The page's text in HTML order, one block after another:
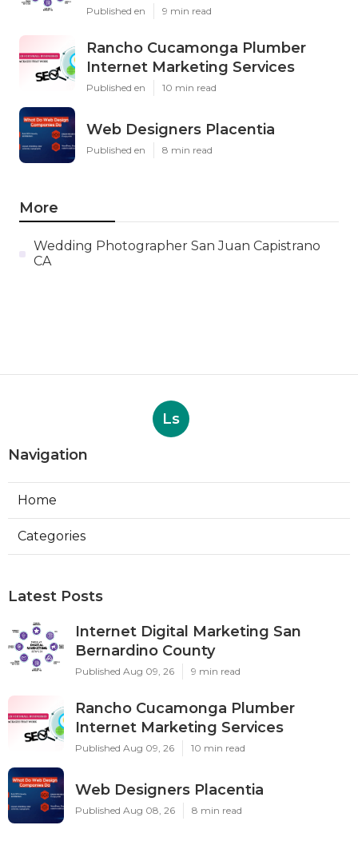
Published en 9 min read
Rancho Cucamonga Plumber
Internet Marketing Services
Published en 10 min read
Web Designers Placentia
Published en 8 min read
More
Wedding Photographer San Juan Capistrano
CA
Ls
Navigation
Home
Categories
Latest Posts
Internet Digital Marketing San
Bernardino County
Published Aug 09, 26 9 min read
Rancho Cucamonga Plumber
Internet Marketing Services
Published Aug 09, 26 10 min read
Web Designers Placentia
Published Aug 08, 26 8 min read